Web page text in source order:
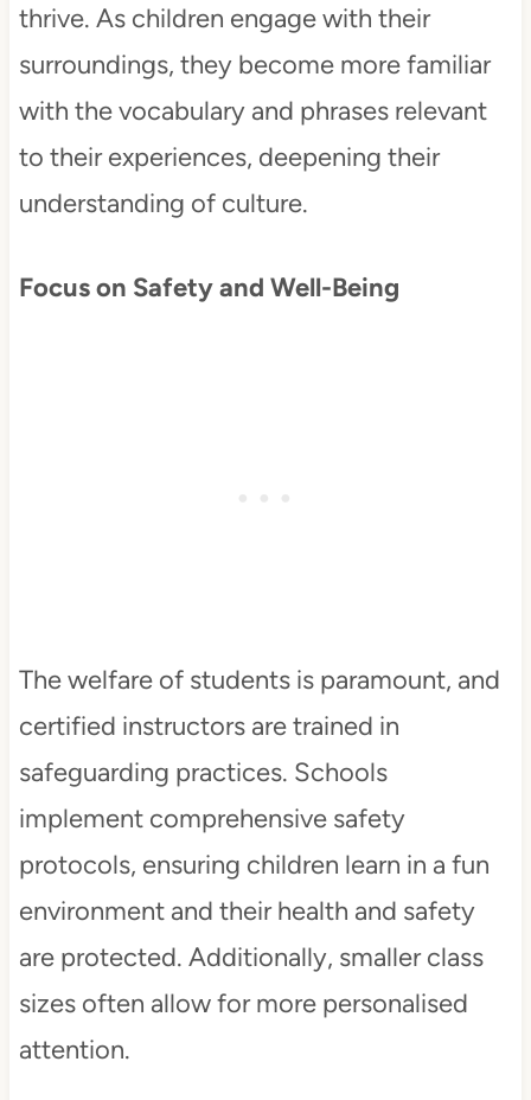
thrive. As children engage with their
surroundings, they become more familiar
with the vocabulary and phrases relevant
to their experiences, deepening their
understanding of culture.
Focus on Safety and Well-Being
The welfare of students is paramount, and
certified instructors are trained in
safeguarding practices. Schools
implement comprehensive safety
protocols, ensuring children learn in a fun
environment and their health and safety
are protected. Additionally, smaller class
sizes often allow for more personalised
attention.